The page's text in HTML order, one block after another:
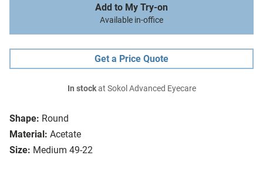
Shape: Round
Material: Acetate
Size: Medium 49-22
Add to My Try-on
Available in-office
Get a Price Quote
In stockat Sokol Advanced Eyecare